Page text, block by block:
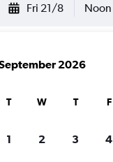
Fri 21/8 Noon
2026
T W T F
1 2 3 4